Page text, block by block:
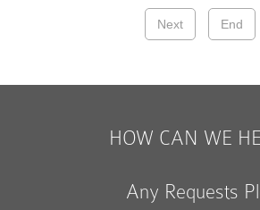
Next End
HOW CAN WE
Any Requests